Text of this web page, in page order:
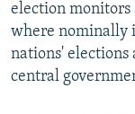
election monitors
where nominally
nations' elections
central